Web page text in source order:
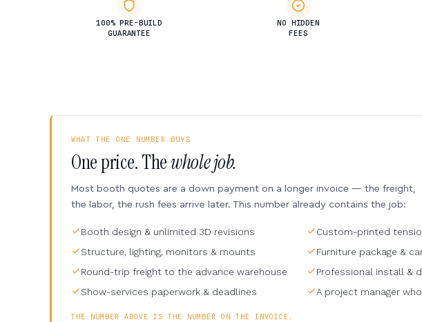
100% PRE-BUILD
GUARANTEE
NO HIDDEN
FEES
WHAT THE ONE NUMBER BUYS
One price. Thewhole job.
Most booth quotes are a down payment on a longer invoice — the freight,
the labor, the rush fees arrive later. This number already contains the job:
Booth design & unlimited 3D revisions
Custom-printed
Structure, lighting, monitors & mounts
Furniture package &
Round-trip freight to the advance warehouse
Professional install &
Show-services paperwork & deadlines
A project manager
THE NUMBER ABOVE IS THE NUMBER ON THE INVOICE.